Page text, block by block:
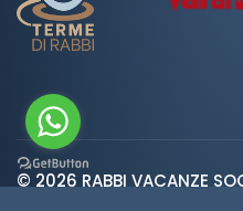
© 2026 RABBI VACANZE